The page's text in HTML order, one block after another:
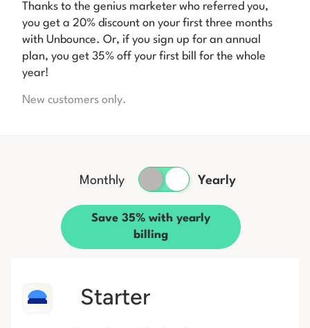
Thanks to the genius marketer who referred you,
you get a 20% discount on your first three months
with Unbounce. Or, if you sign up for an annual
plan, you get 35% off your first bill for the whole
year!
New customers only.
Monthly Yearly
Save 35% with yearly
billing
Starter